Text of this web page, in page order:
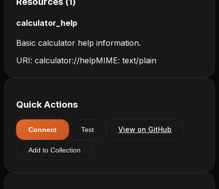
calculator_help
Basic calculator help information.
URI: calculator://helpMIME: text/plain
Quick Actions
Connect Test View on GitHub
Add to Collection